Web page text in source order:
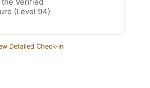
(Level 94)
Detailed Check-in